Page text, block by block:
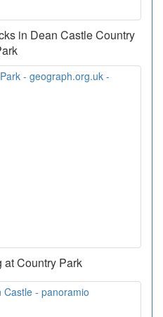
in Dean Castle Country
Country Park